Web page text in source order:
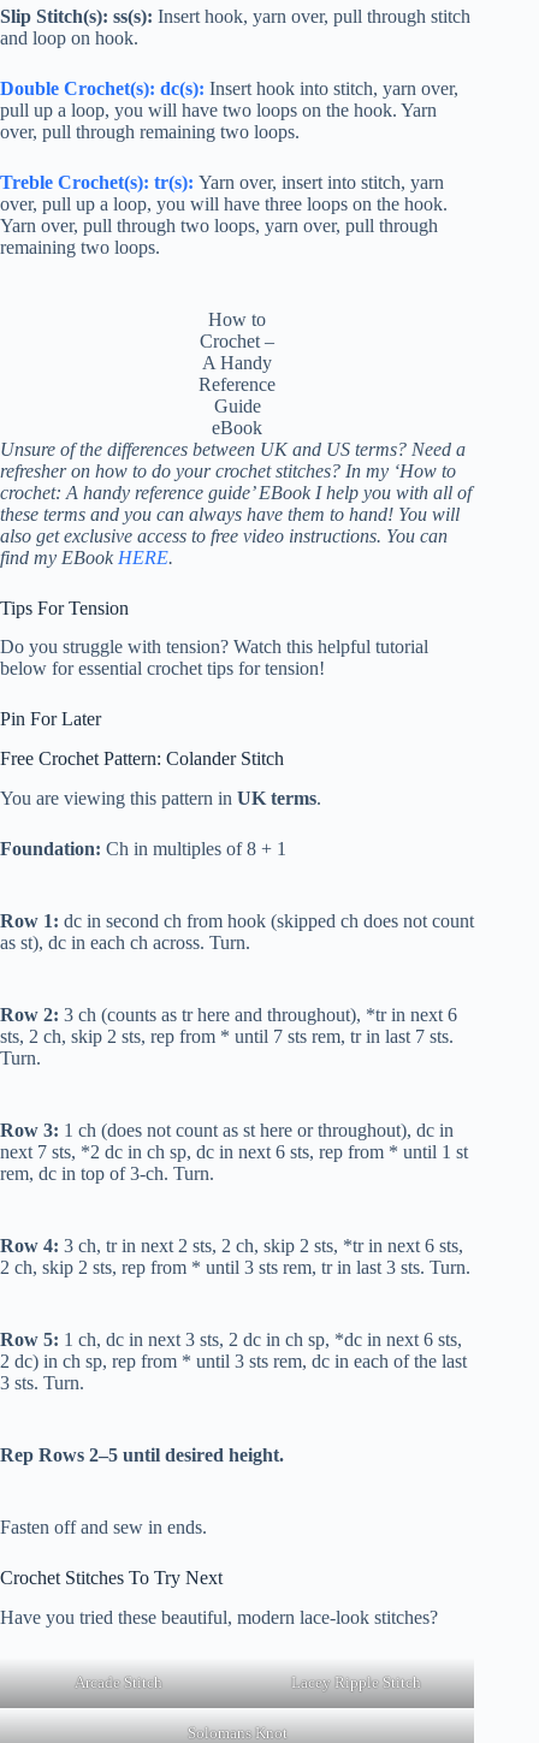
Slip Stitch(s): ss(s): Insert hook, yarn over, pull through stitch
and loop on hook.
Double Crochet(s): dc(s): Insert hook into stitch, yarn over,
pull up a loop, you will have two loops on the hook. Yarn
over, pull through remaining two loops.
Treble Crochet(s): tr(s): Yarn over, insert into stitch, yarn
over, pull up a loop, you will have three loops on the hook.
Yarn over, pull through two loops, yarn over, pull through
remaining two loops.
How to
Crochet –
A Handy
Reference
Guide
eBook
Unsure of the differences between UK and US terms? Need a
refresher on how to do your crochet stitches? In my ‘How to
crochet: A handy reference guide’ EBook I help you with all of
these terms and you can always have them to hand! You will
also get exclusive access to free video instructions. You can
find my EBook HERE.
Tips For Tension
Do you struggle with tension? Watch this helpful tutorial
below for essential crochet tips for tension!
Pin For Later
Free Crochet Pattern: Colander Stitch
You are viewing this pattern in UK terms.
Foundation: Ch in multiples of 8 + 1
Row 1: dc in second ch from hook (skipped ch does not count
as st), dc in each ch across. Turn.
Row 2: 3 ch (counts as trhere and throughout), *trin next 6
sts, 2 ch, skip 2 sts, rep from * until 7 sts rem, trin last 7 sts.
Turn.
Row 3: 1 ch (does not count as st here or throughout), dc in
next 7 sts, *2 dc in ch sp, dc in next 6 sts, rep from * until 1 st
rem, dc in top of 3-ch. Turn.
Row 4: 3 ch, trin next 2 sts, 2 ch, skip 2 sts, *trin next 6 sts,
2 ch, skip 2 sts, rep from * until 3 sts rem, trin last 3 sts. Turn.
Row 5: 1 ch, dc in next 3 sts, 2 dc in ch sp, *dc in next 6 sts,
2 dc) in ch sp, rep from * until 3 sts rem, dc in each of the last
3 sts. Turn.
Rep Rows 2–5 until desired height.
Fasten off and sew in ends.
Crochet Stitches To Try Next
Have you tried these beautiful, modern lace-look stitches?
Arcade Stitch Lacey Ripple Stitch
Solomans Knot